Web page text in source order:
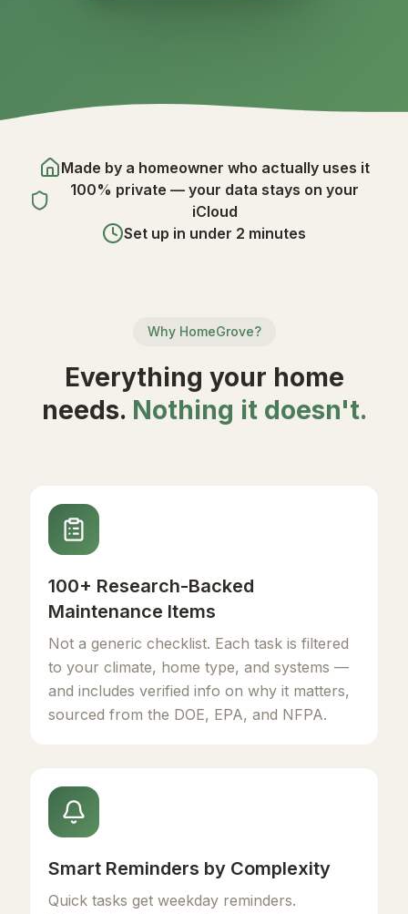
Made by a homeowner who actually uses it
100% private — your data stays on your
iCloud
Set up in under 2 minutes
Why HomeGrove?
Everything your home
needs. Nothing it doesn't.
100+ Research-Backed
Maintenance Items
Not a generic checklist. Each task is filtered
to your climate, home type, and systems —
and includes verified info on why it matters,
sourced from the DOE, EPA, and NFPA.
Smart Reminders by Complexity
Quick tasks get weekday reminders.